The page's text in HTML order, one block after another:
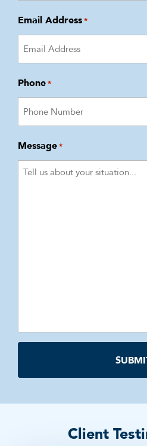
Email Address*
Phone*
Message*
Client